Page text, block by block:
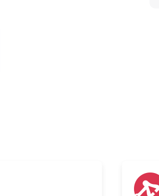
enabling integration into
control via Google
on two AAA batteries